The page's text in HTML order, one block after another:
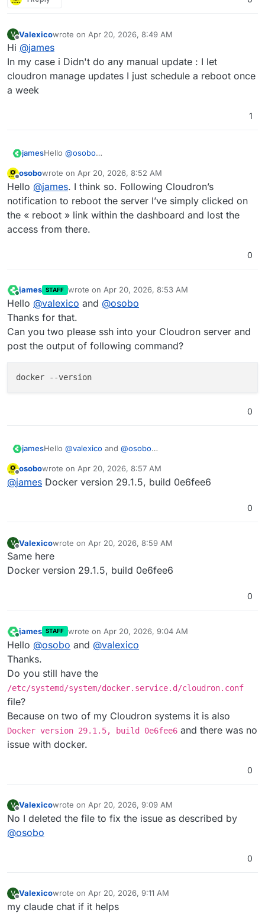
V
Offline
Valexicowrote on Apr 20, 2026, 8:49 AM
last edited by
Hi @james
In my case i Didn't do any manual update : I let
cloudron manage updates I just schedule a reboot once
a week
1
jamesHello @osobo
update and this was not an unattended security update?
Offline
osobowrote on Apr 20, 2026, 8:52 AM
last edited by
Hello @james. I think so. Following Cloudron’s
notification to reboot the server I’ve simply clicked on
the « reboot » link within the dashboard and lost the
access from there.
0
Online
james STAFF wrote on Apr 20, 2026, 8:53 AM
last edited by
Hello @valexico and @osobo
Thanks for that.
Can you two please ssh into your Cloudron server and
post the output of following command?
0
jamesHello @valexico and @osobo
Can you two please ssh into your Cloudron server and
post the output of following command?
Offline
osobowrote on Apr 20, 2026, 8:57 AM
last edited by
@james Docker version 29.1.5, build 0e6fee6
0
V
Offline
Valexicowrote on Apr 20, 2026, 8:59 AM
last edited by
Same here
Docker version 29.1.5, build 0e6fee6
0
Online
james STAFF wrote on Apr 20, 2026, 9:04 AM
last edited by
Hello @osobo and @valexico
Thanks.
Do you still have the
/etc/systemd/system/docker.service.d/cloudron.conf
file?
Because on two of my Cloudron systems it is also
Docker version 29.1.5, build 0e6fee6 and there was no
issue with docker.
0
V
Offline
Valexicowrote on Apr 20, 2026, 9:09 AM
last edited by
No I deleted the file to fix the issue as described by
@osobo
0
V
Offline
Valexicowrote on Apr 20, 2026, 9:11 AM
last edited by
my claude chat if it helps